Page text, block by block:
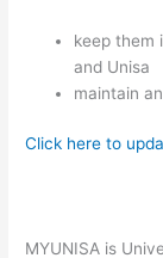
keep them
and Unisa
maintain
Click here to
MYUNISA is